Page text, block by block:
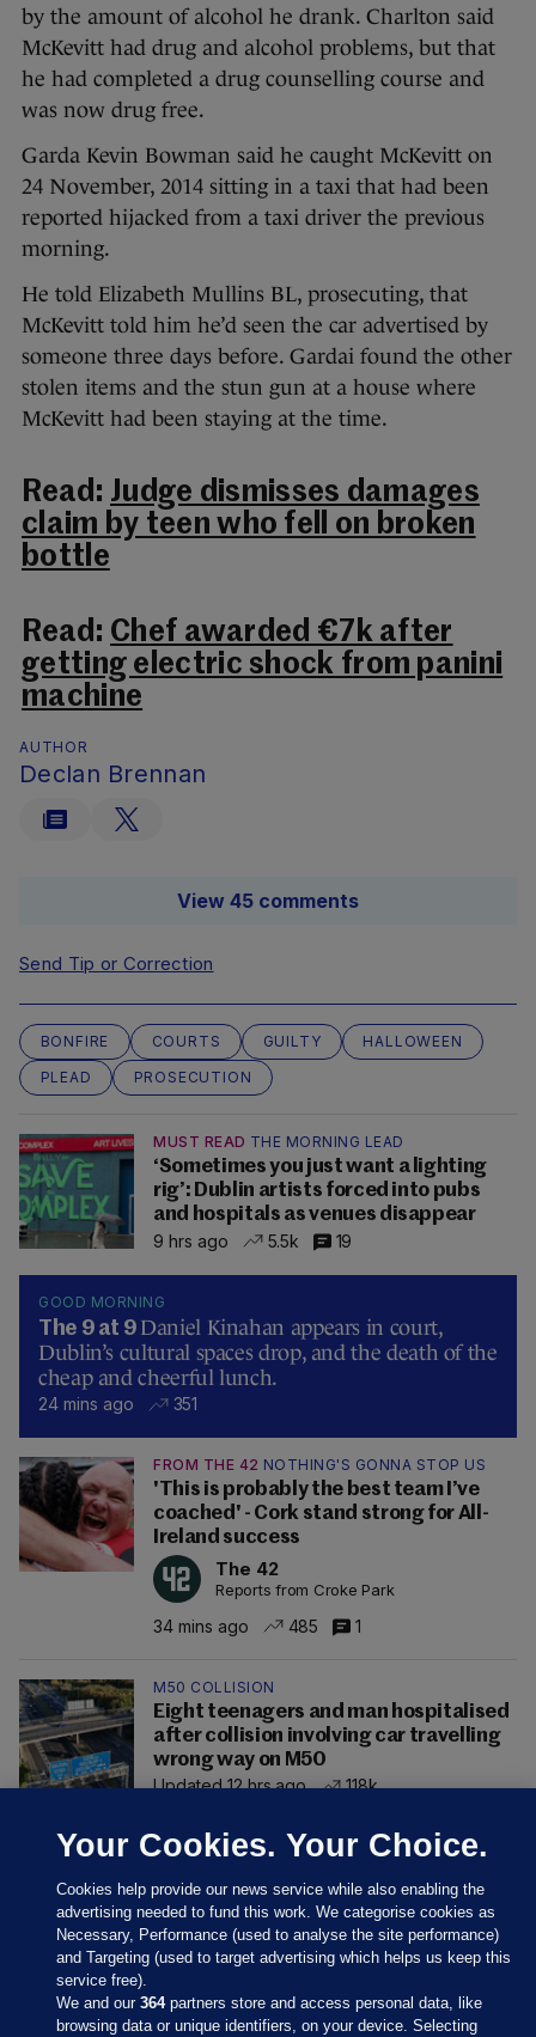
by the amount of alcohol he drank. Charlton said
McKevitt had drug and alcohol problems, but that
he had completed a drug counselling course and
was now drug free.
Garda Kevin Bowman said he caught McKevitt on
24 November, 2014 sitting in a taxi that had been
reported hijacked from a taxi driver the previous
morning.
He told Elizabeth Mullins BL, prosecuting, that
McKevitt told him he’d seen the car advertised by
someone three days before. Gardai found the other
stolen items and the stun gun at a house where
McKevitt had been staying at the time.
Read: Judge dismisses damages
claim by teen who fell on broken
bottle
Read: Chef awarded €7k after
getting electric shock from panini
machine
AUTHOR
Declan Brennan
View 45 comments
Send Tip or Correction
BONFIRE COURTS GUILTY
HALLOWEEN
PLEAD
PROSECUTION
MUST READ THE MORNING LEAD
‘Sometimes you just want a lighting
rig’: Dublin artists forced into pubs
and hospitals as venues disappear
9 hrs ago
5.5k 19
GOOD MORNING
The 9 at 9 Daniel Kinahan appears in court,
Dublin’s cultural spaces drop, and the death of the
cheap and cheerful lunch.
24 mins ago 351
FROM THE 42 NOTHING'S GONNA STOP US
'This is probably the best team I’ve
coached' - Cork stand strong for All-
Ireland success
The 42
Reports from Croke Park
34 mins ago 485 1
M50 COLLISION
Eight teenagers and man hospitalised
after collision involving car travelling
wrong way on M50
Updated 12 hrs ago
118k
Your Cookies. Your Choice.
Cookies help provide our news service while also enabling the
advertising needed to fund this work. We categorise cookies as
Necessary, Performance (used to analyse the site performance)
and Targeting (used to target advertising which helps us keep this
service free).
We and our364partners store and access personal data, like
browsing data or unique identifiers, on your device. Selecting